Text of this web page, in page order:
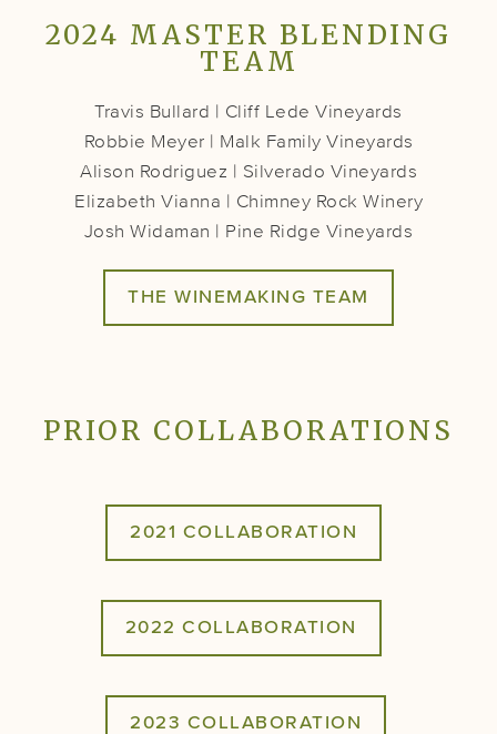
2024 MASTER BLENDING
TEAM
Travis Bullard | Cliff Lede Vineyards
Robbie Meyer | Malk Family Vineyards
Alison Rodriguez | Silverado Vineyards
Elizabeth Vianna | Chimney Rock Winery
Josh Widaman | Pine Ridge Vineyards
THE WINEMAKING TEAM
PRIOR COLLABORATIONS
2021 COLLABORATION
2022 COLLABORATION
2023 COLLABORATION